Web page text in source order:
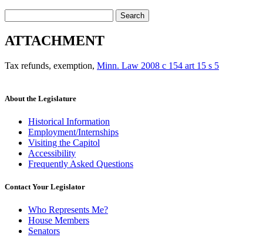
Search
ATTACHMENT
Tax refunds, exemption, Minn. Law 2008 c 154 art 15 s 5
About the Legislature
Historical Information
Employment/Internships
Visiting the Capitol
Accessibility
Frequently Asked Questions
Contact Your Legislator
Who Represents Me?
House Members
Senators